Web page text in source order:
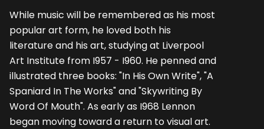
While music will be remembered as his most
popular art form, he loved both his
literature and his art, studying at Liverpool
Art Institute from I957 - I960. He penned and
illustrated three books: "In His Own Write", "A
Spaniard In The Works" and "Skywriting By
Word Of Mouth". As early as I968 Lennon
began moving toward a return to visual art.